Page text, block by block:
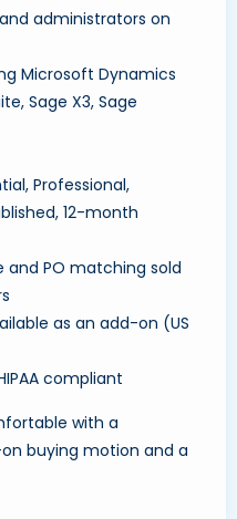
administrators on
Microsoft Dynamics
Sage X3, Sage
Professional,
12-month
PO matching sold
as an add-on (US
compliant
with a
buying motion and a